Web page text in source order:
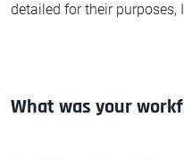
detailed for their
What was your